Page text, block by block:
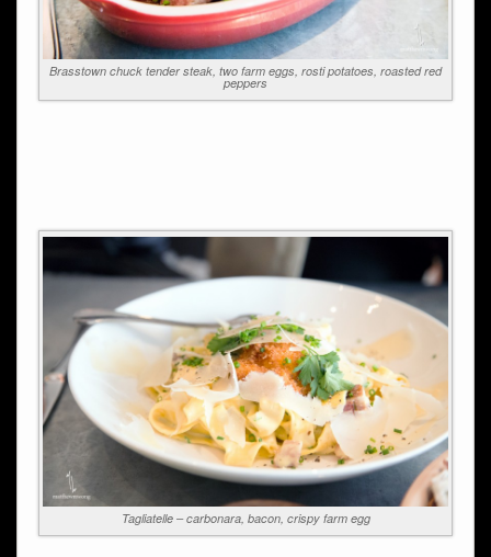
Brasstown chuck tender steak, two farm eggs, rosti potatoes, roasted red
peppers
Tagliatelle – carbonara, bacon, crispy farm egg